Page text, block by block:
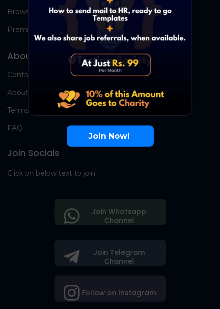
Browse Jobs
Premium Group
About Us
Contact Us
About Us
Terms
FAQ
Join Socials
Click on below text to join
Join Telegram
Channel
Follow on Instagram
Join Whatsapp
Channel
Join Now!